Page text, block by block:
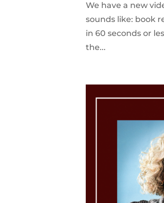
We have a new
sounds like: book
in 60 seconds or
the...